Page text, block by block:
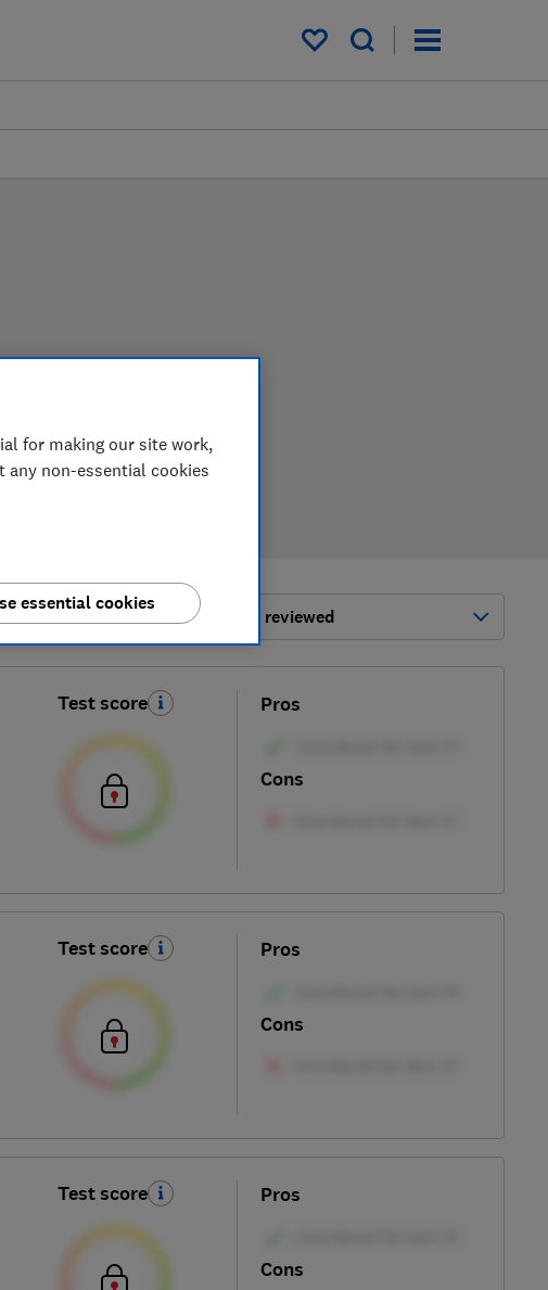
My saved items
the lab so you can choose
Sort by: Most-recently reviewed
Test score Pros
Cons
Test score Pros
Cons
Test score Pros
Cons
for making our site work,
non-essential cookies
essential cookies